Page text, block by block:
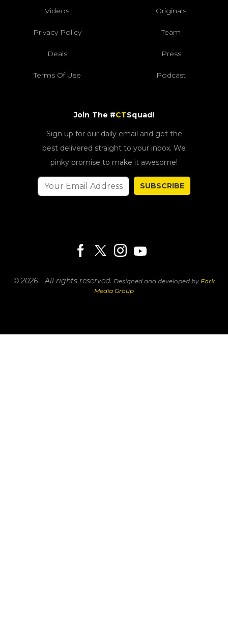
Videos Originals
Privacy Policy Team
Deals Press
Terms Of Use Podcast
Join The #CTSquad!
Sign up for our daily email and get the
best delivered straight to your inbox. We
pinky promise to make it awesome!
SUBSCRIBE
© 2026 - All rights reserved. Designed and developed by Fork
Media Group